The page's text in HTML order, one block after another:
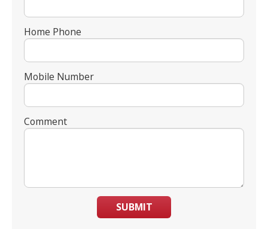
Home Phone
Mobile Number
Comment
SUBMIT